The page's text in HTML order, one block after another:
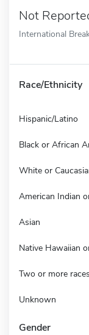
Not
International
Race/Ethnicity
Hispanic/Latino
Black or African
White or
American Indian
Asian
Native Hawaiian
Two or more races
Unknown
Gender